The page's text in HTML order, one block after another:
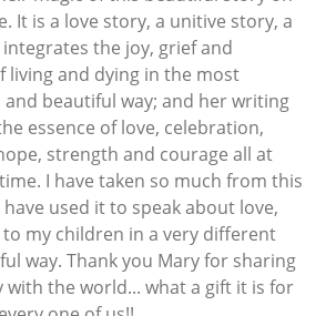
It is a love story, a unitive story, a
the joy, grief and
living and dying in the most
and beautiful way; and her writing
essence of love, celebration,
strength and courage all at
I have taken so much from this
used it to speak about love,
my children in a very different
way. Thank you Mary for sharing
with the world... what a gift it is for